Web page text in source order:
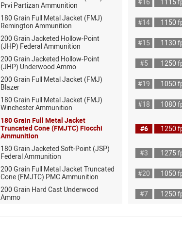
Prvi Partizan Ammunition
180 Grain Full Metal Jacket (FMJ)
Remington Ammunition
#14 1150
200 Grain Jacketed Hollow-Point
(JHP) Federal Ammunition
#15 1130
200 Grain Jacketed Hollow-Point
(JHP) Underwood Ammo
#5 1250
200 Grain Full Metal Jacket (FMJ)
Blazer
#19 1050
180 Grain Full Metal Jacket (FMJ)
Winchester Ammunition
#18 1080
180 Grain Full Metal Jacket
Truncated Cone (FMJTC) Fiocchi
Ammunition
#6 1250
180 Grain Jacketed Soft-Point (JSP)
Federal Ammunition
#3 1275
200 Grain Full Metal Jacket Truncated
Cone (FMJTC) PMC Ammunition
#20 1050
200 Grain Hard Cast Underwood
Ammo
#7 1250